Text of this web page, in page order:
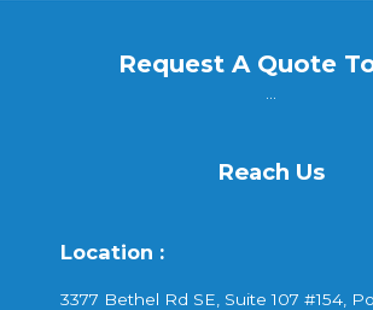
Request A Quote
Reach Us
Location :
3377 Bethel Rd SE, Suite 107 #154,